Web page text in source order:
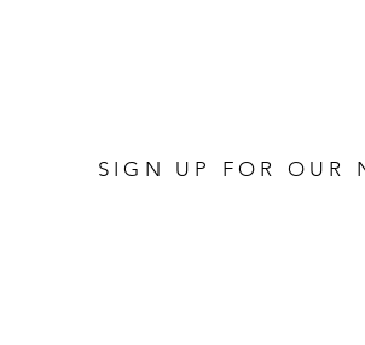
SIGN UP FOR OUR